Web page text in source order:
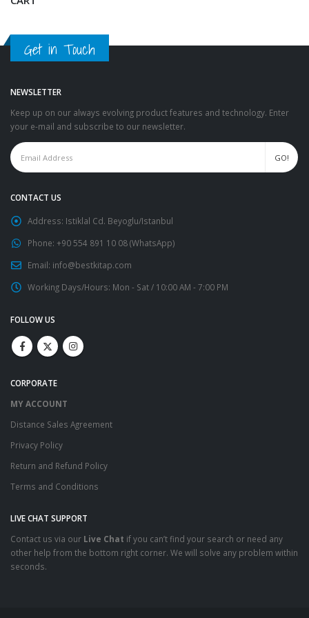
Get in Touch
NEWSLETTER
Keep up on our always evolving product features and technology. Enter
your e-mail and subscribe to our newsletter.
CONTACT US
Address: Istiklal Cd. Beyoglu/Istanbul
Phone: +90 554 891 10 08 (WhatsApp)
Email: info@bestkitap.com
Working Days/Hours: Mon - Sat / 10:00 AM - 7:00 PM
FOLLOW US
CORPORATE
MY ACCOUNT
Distance Sales Agreement
Privacy Policy
Return and Refund Policy
Terms and Conditions
LIVE CHAT SUPPORT
Contact us via our Live Chat if you can’t find your search or need any
other help from the bottom right corner. We will solve any problem within
seconds.